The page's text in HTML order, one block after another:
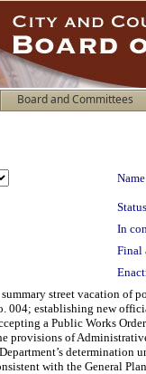
Board and Committees
In
Final
street vacation of
004; establishing new
a Public Works
provisions of
with the General